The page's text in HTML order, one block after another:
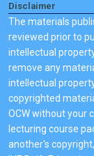
Disclaimer
The materials
reviewed prior to
intellectual
remove any
intellectual
copyrighted
OCW without your
lecturing course
another's